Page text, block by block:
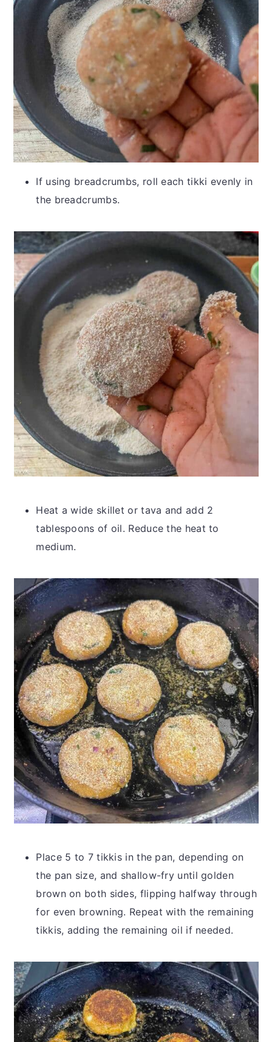
If using breadcrumbs, roll each tikki evenly in
the breadcrumbs.
Heat a wide skillet or tava and add 2
tablespoons of oil. Reduce the heat to
medium.
Place 5 to 7 tikkis in the pan, depending on
the pan size, and shallow-fry until golden
brown on both sides, flipping halfway through
for even browning. Repeat with the remaining
tikkis, adding the remaining oil if needed.